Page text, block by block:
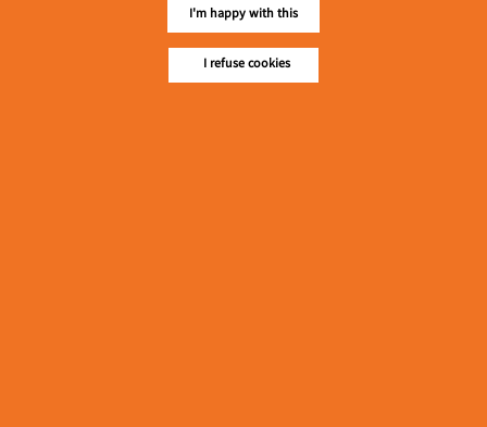
Tel :: 09 448001662
E-mail ::ydg.adv@mmrdpub.com
Our Guides
I'm happy with this
I refuse cookies